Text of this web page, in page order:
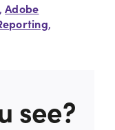
,Adobe
,
see?